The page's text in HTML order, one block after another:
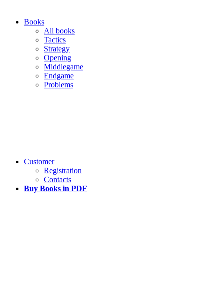
Books
All books
Tactics
Strategy
Opening
Middlegame
Endgame
Problems
Customer
Registration
Contacts
Buy Books in PDF